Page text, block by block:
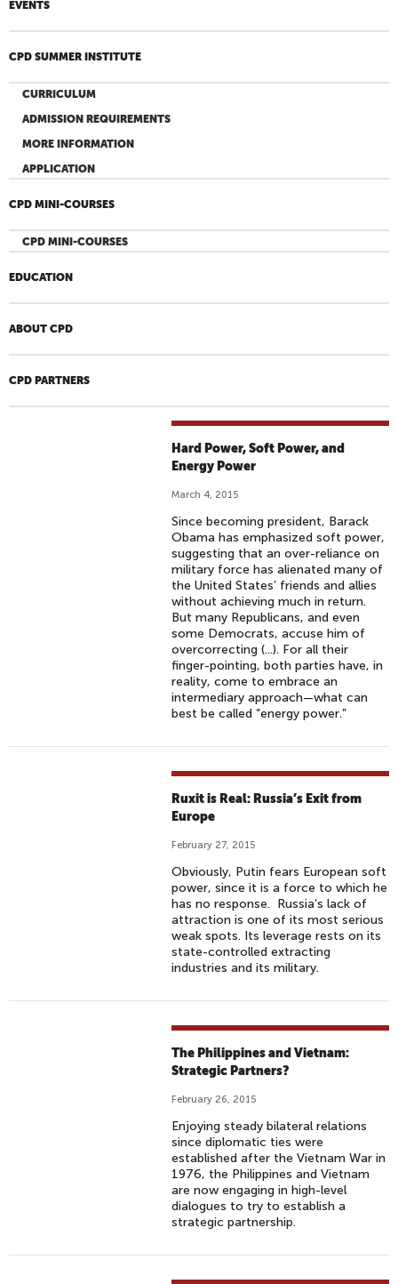
EVENTS
CPD SUMMER INSTITUTE
CURRICULUM
ADMISSION REQUIREMENTS
MORE INFORMATION
APPLICATION
CPD MINI-COURSES
CPD MINI-COURSES
EDUCATION
ABOUT CPD
CPD PARTNERS
Hard Power, Soft Power, and
Energy Power
March 4, 2015
Since becoming president, Barack
Obama has emphasized soft power,
suggesting that an over-reliance on
military force has alienated many of
the United States’ friends and allies
without achieving much in return.
But many Republicans, and even
some Democrats, accuse him of
overcorrecting (...). For all their
finger-pointing, both parties have, in
reality, come to embrace an
intermediary approach—what can
best be called “energy power.”
Ruxit is Real: Russia’s Exit from
Europe
February 27, 2015
Obviously, Putin fears European soft
power, since it is a force to which he
has no response. Russia’s lack of
attraction is one of its most serious
weak spots. Its leverage rests on its
state-controlled extracting
industries and its military.
The Philippines and Vietnam:
Strategic Partners?
February 26, 2015
Enjoying steady bilateral relations
since diplomatic ties were
established after the Vietnam War in
1976, the Philippines and Vietnam
are now engaging in high-level
dialogues to try to establish a
strategic partnership.